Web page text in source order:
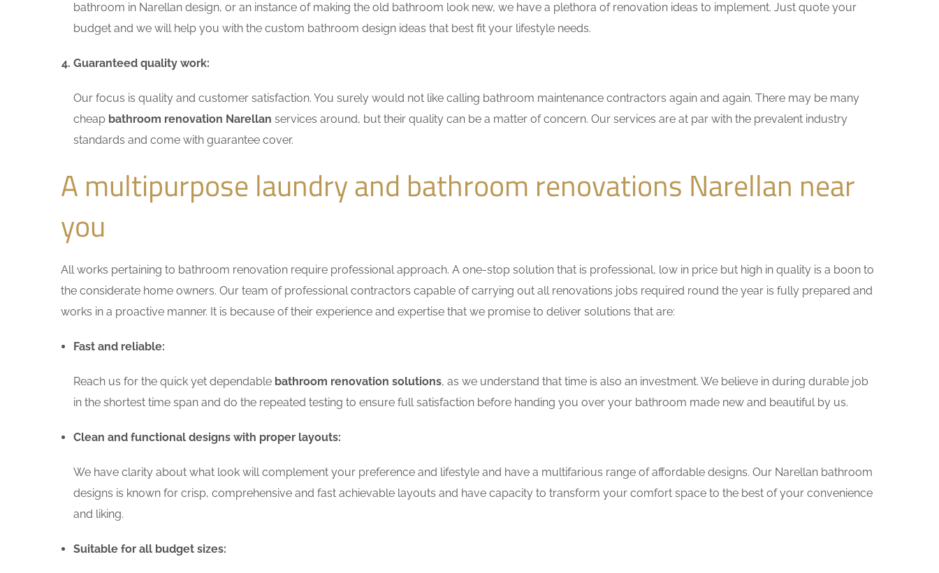
bathroom in Narellan design, or an instance of making the old bathroom look new, we have a plethora of renovation ideas to implement. Just quote your
budget and we will help you with the custom bathroom design ideas that best fit your lifestyle needs.
Guaranteed quality work:
Our focus is quality and customer satisfaction. You surely would not like calling bathroom maintenance contractors again and again. There may be many
cheap bathroom renovation Narellan services around, but their quality can be a matter of concern. Our services are at par with the prevalent industry
standards and come with guarantee cover.
A multipurpose laundry and bathroom renovations Narellan near
you
All works pertaining to bathroom renovation require professional approach. A one-stop solution that is professional, low in price but high in quality is a boon to
the considerate home owners. Our team of professional contractors capable of carrying out all renovations jobs required round the year is fully prepared and
works in a proactive manner. It is because of their experience and expertise that we promise to deliver solutions that are:
Fast and reliable:
Reach us for the quick yet dependable bathroom renovation solutions, as we understand that time is also an investment. We believe in during durable job
in the shortest time span and do the repeated testing to ensure full satisfaction before handing you over your bathroom made new and beautiful by us.
Clean and functional designs with proper layouts:
We have clarity about what look will complement your preference and lifestyle and have a multifarious range of affordable designs. Our Narellan bathroom
designs is known for crisp, comprehensive and fast achievable layouts and have capacity to transform your comfort space to the best of your convenience
and liking.
Suitable for all budget sizes: